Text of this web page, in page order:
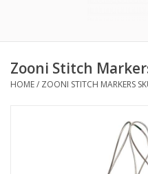
Notions
Zooni Stitch
HOME/ ZOONI STITCH MARKERS